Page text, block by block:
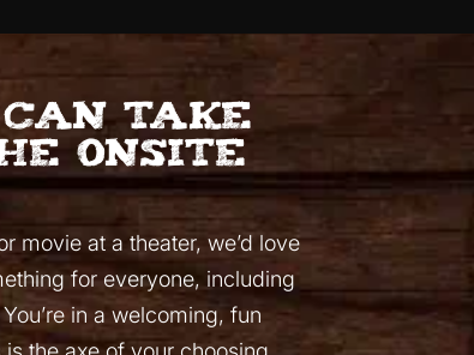
take
onsite
movie at a theater, we’d love
for everyone, including
in a welcoming, fun